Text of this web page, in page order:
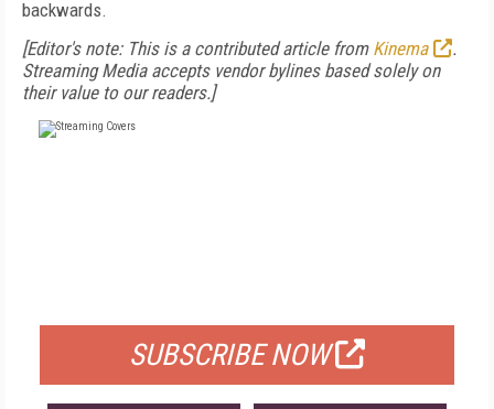
backwards.
[Editor's note: This is a contributed article from Kinema
.
Streaming Media accepts vendor bylines based solely on
their value to our readers.]
SUBSCRIBE NOW